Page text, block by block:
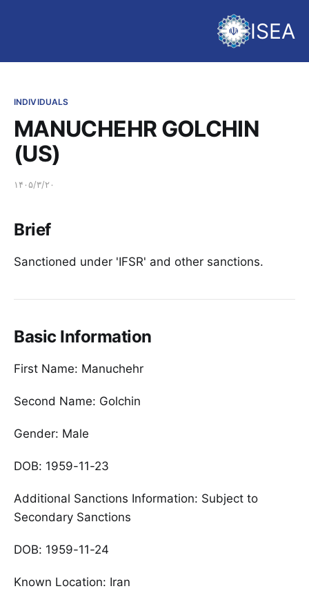
ISEA
INDIVIDUALS
MANUCHEHR GOLCHIN
(US)
۱۴۰۵/۳/۲۰
Brief
Sanctioned under 'IFSR' and other sanctions.
Basic Information
First Name: Manuchehr
Second Name: Golchin
Gender: Male
DOB: 1959-11-23
Additional Sanctions Information: Subject to
Secondary Sanctions
DOB: 1959-11-24
Known Location: Iran